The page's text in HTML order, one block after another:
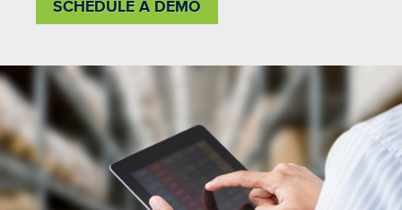
SCHEDULE A DEMO